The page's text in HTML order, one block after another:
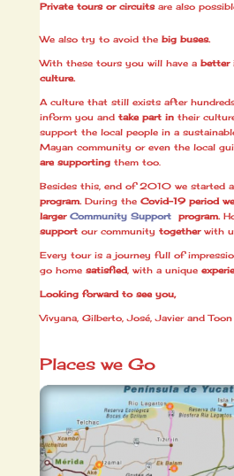
Private tours or circuits are also
We also try to avoid the big buses.
With these tours you will have a better
culture.
A culture that still exists after
inform you and take part intheir
support the local people in a
Mayan community or even the local
are supportingthem too.
Besides this, end of 2010 we started a
program. During theCovid-19 period
larger Community Support program.
support our community together with
Every tour is a journey full of
go home satisfied, with a unique
Looking forward to see you,
Vivyana, Gilberto, José, Javier and Toon
Places we Go